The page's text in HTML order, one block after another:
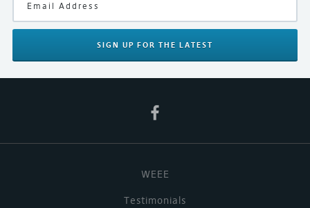
SIGN UP FOR THE LATEST
WEEE
Testimonials